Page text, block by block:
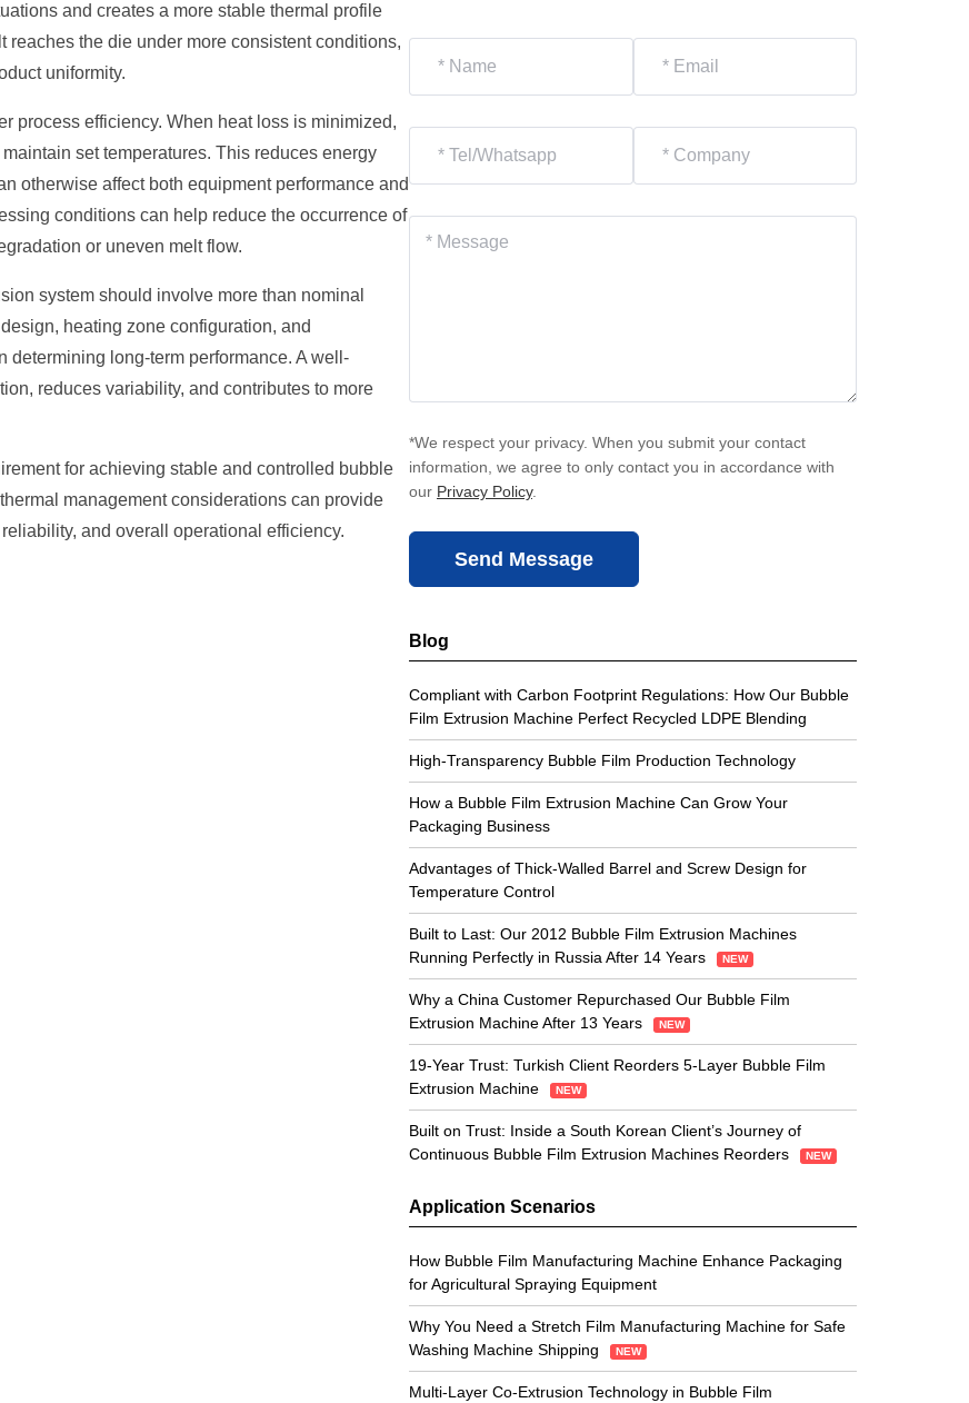
and creates a more stable thermal profile
reaches the die under more consistent conditions,
uniformity.
process efficiency. When heat loss is minimized,
set temperatures. This reduces energy
otherwise affect both equipment performance and
conditions can help reduce the occurrence of
or uneven melt flow.
system should involve more than nominal
heating zone configuration, and
determining long-term performance. A well-
reduces variability, and contributes to more
for achieving stable and controlled bubble
management considerations can provide
and overall operational efficiency.
*We respect your privacy. When you submit your contact
information, we agree to only contact you in accordance with
our Privacy Policy.
Send Message
Blog
Compliant with Carbon Footprint Regulations: How Our Bubble
Film Extrusion Machine Perfect Recycled LDPE Blending
High-Transparency Bubble Film Production Technology
How a Bubble Film Extrusion Machine Can Grow Your
Packaging Business
Advantages of Thick-Walled Barrel and Screw Design for
Temperature Control
Built to Last: Our 2012 Bubble Film Extrusion Machines
Running Perfectly in Russia After 14 Years
NEW
Why a China Customer Repurchased Our Bubble Film
Extrusion Machine After 13 Years
NEW
19-Year Trust: Turkish Client Reorders 5-Layer Bubble Film
Extrusion Machine
NEW
Built on Trust: Inside a South Korean Client’s Journey of
Continuous Bubble Film Extrusion Machines Reorders
NEW
Application Scenarios
How Bubble Film Manufacturing Machine Enhance Packaging
for Agricultural Spraying Equipment
Why You Need a Stretch Film Manufacturing Machine for Safe
Washing Machine Shipping
NEW
Multi-Layer Co-Extrusion Technology in Bubble Film